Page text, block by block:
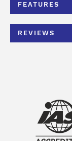
FEATURES
REVIEWS